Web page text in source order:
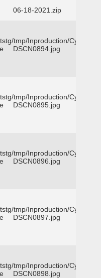
06-18-2021.zip
tmp/Inproduction/Cy-
DSCN0894.jpg
tmp/Inproduction/Cy-
DSCN0895.jpg
tmp/Inproduction/Cy-
DSCN0896.jpg
tmp/Inproduction/Cy-
DSCN0897.jpg
tmp/Inproduction/Cy-
DSCN0898.jpg